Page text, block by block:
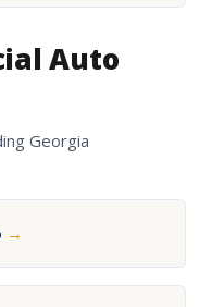
Auto
Georgia
→